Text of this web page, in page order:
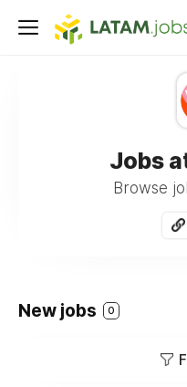
Jobs
Browse
New jobs 0